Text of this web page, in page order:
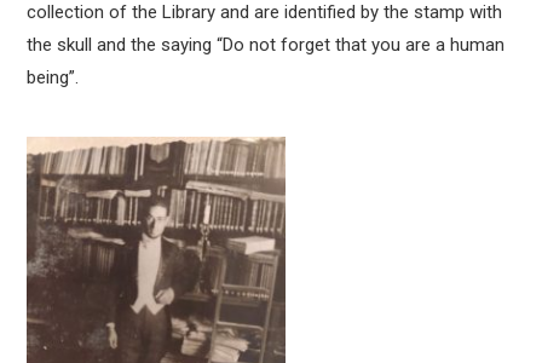
collection of the Library and are identified by the stamp with
the skull and the saying “Do not forget that you are a human
being”.